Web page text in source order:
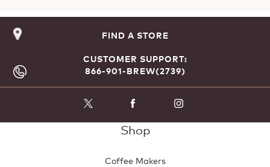
FIND A STORE
CUSTOMER SUPPORT:
866-901-BREW(2739)
Shop
Coffee Makers